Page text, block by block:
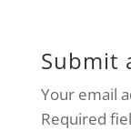
Submit
Your email
Required